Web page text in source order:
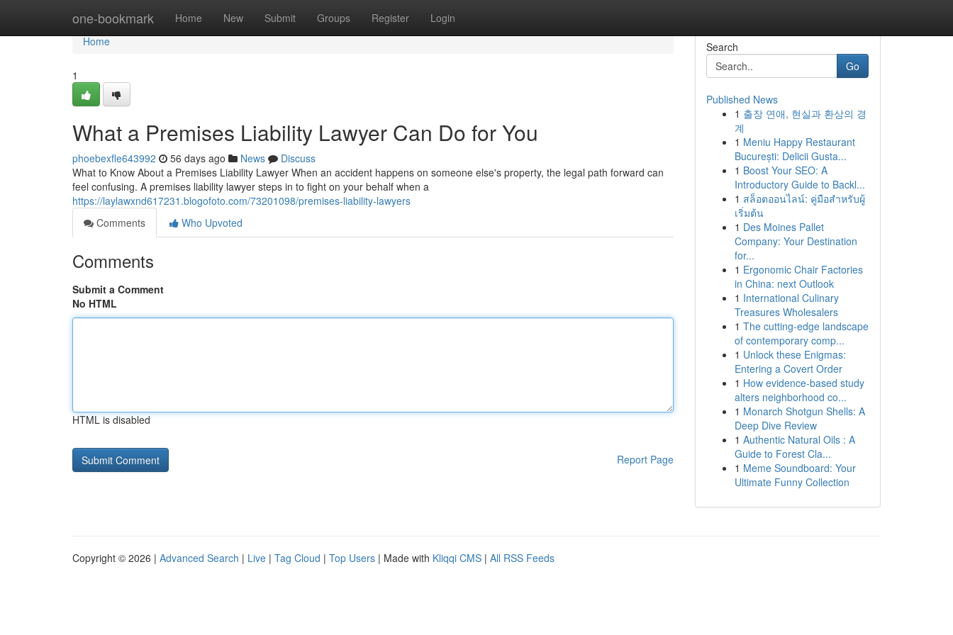
one-bookmark Home New Submit Groups Register Login
Home
Home
1
What a Premises Liability Lawyer Can Do for You
phoebexfle643992 56 days ago News
Discuss
What to Know About a Premises Liability Lawyer When an accident happens on someone else's property, the legal path forward can
feel confusing. A premises liability lawyer steps in to fight on your behalf when a
https://laylawxnd617231.blogofoto.com/73201098/premises-liability-lawyers
Comments
Who Upvoted
Comments
Submit a Comment
No HTML
HTML is disabled
Report Page
Search
Go
Published News
1 출장 연애, 현실과 환상의 경
계
1 Meniu Happy Restaurant
București: Delicii Gusta...
1 Boost Your SEO: A
Introductory Guide to Backl...
1 สล็อตออนไลน์: คู่มือสำหรับผู้
เริ่มต้น
1 Des Moines Pallet
Company: Your Destination
for...
1 Ergonomic Chair Factories
in China: next Outlook
1 International Culinary
Treasures Wholesalers
1 The cutting-edge landscape
of contemporary comp...
1 Unlock these Enigmas:
Entering a Covert Order
1 How evidence-based study
alters neighborhood co...
1 Monarch Shotgun Shells: A
Deep Dive Review
1 Authentic Natural Oils : A
Guide to Forest Cla...
1 Meme Soundboard: Your
Ultimate Funny Collection
Copyright © 2026 | Advanced Search | Live | Tag Cloud | Top Users | Made with Kliqqi CMS | All RSS Feeds